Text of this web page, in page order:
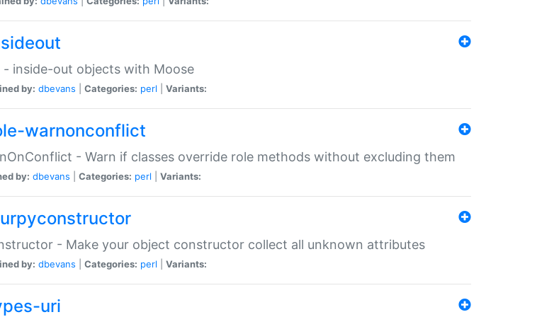
- inside-out objects with Moose
by: dbevans Categories: perl Variants:
warnonconflict
- Warn if classes override role methods without excluding them
by: dbevans Categories: perl Variants:
- Make your object constructor collect all unknown attributes
by: dbevans Categories: perl Variants:
uri